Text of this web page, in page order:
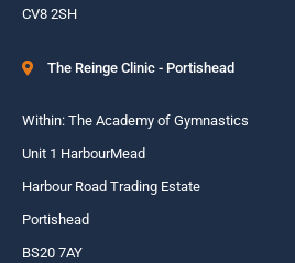
CV8 2SH
The Reinge Clinic - Portishead
Within: The Academy of Gymnastics
Unit 1 HarbourMead
Harbour Road Trading Estate
Portishead
BS20 7AY